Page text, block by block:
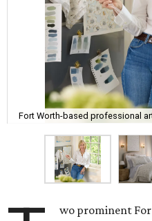
Fort Worth-based professional
wo prominent